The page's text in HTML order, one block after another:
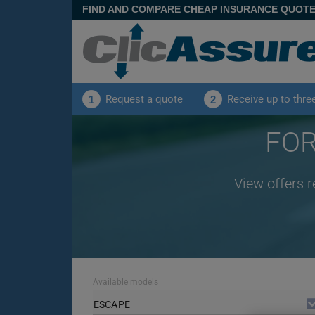
FIND AND COMPARE CHEAP INSURANCE
1 Request a quote 2 Receive up to
View offers
Available models
ESCAPE